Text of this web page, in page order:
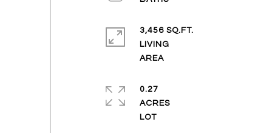
3,456 SQ.FT.
LIVING
AREA
0.27
ACRES
LOT